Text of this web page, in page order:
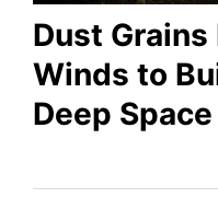
Dust
Winds to
Deep Space